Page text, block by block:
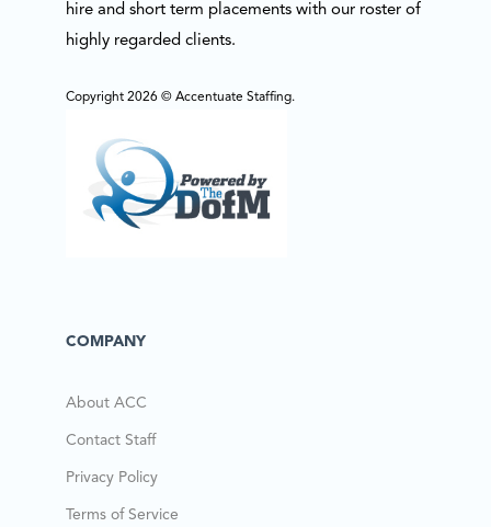
hire and short term placements with our roster of
highly regarded clients.
Copyright 2026 © Accentuate Staffing.
COMPANY
About ACC
Contact Staff
Privacy Policy
Terms of Service